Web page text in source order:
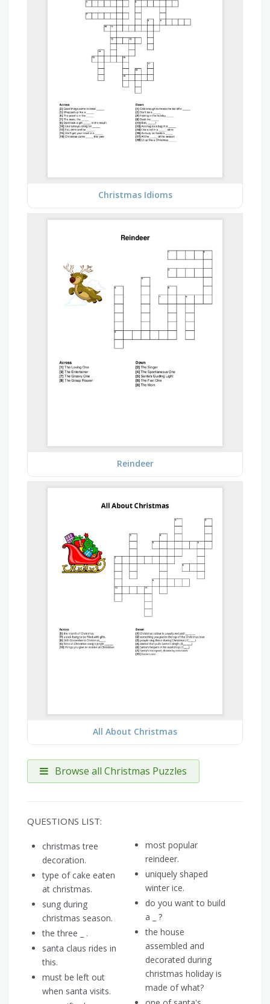
Christmas Idioms
Reindeer
All About Christmas
Browse all Christmas Puzzles
QUESTIONS LIST:
christmas tree
decoration.
type of cake eaten
at christmas.
sung during
christmas season.
the three _ .
santa claus rides in
this.
must be left out
when santa visits.
most popular
reindeer.
uniquely shaped
winter ice.
do you want to build
a _ ?
the house
assembled and
decorated during
christmas holiday is
made of what?